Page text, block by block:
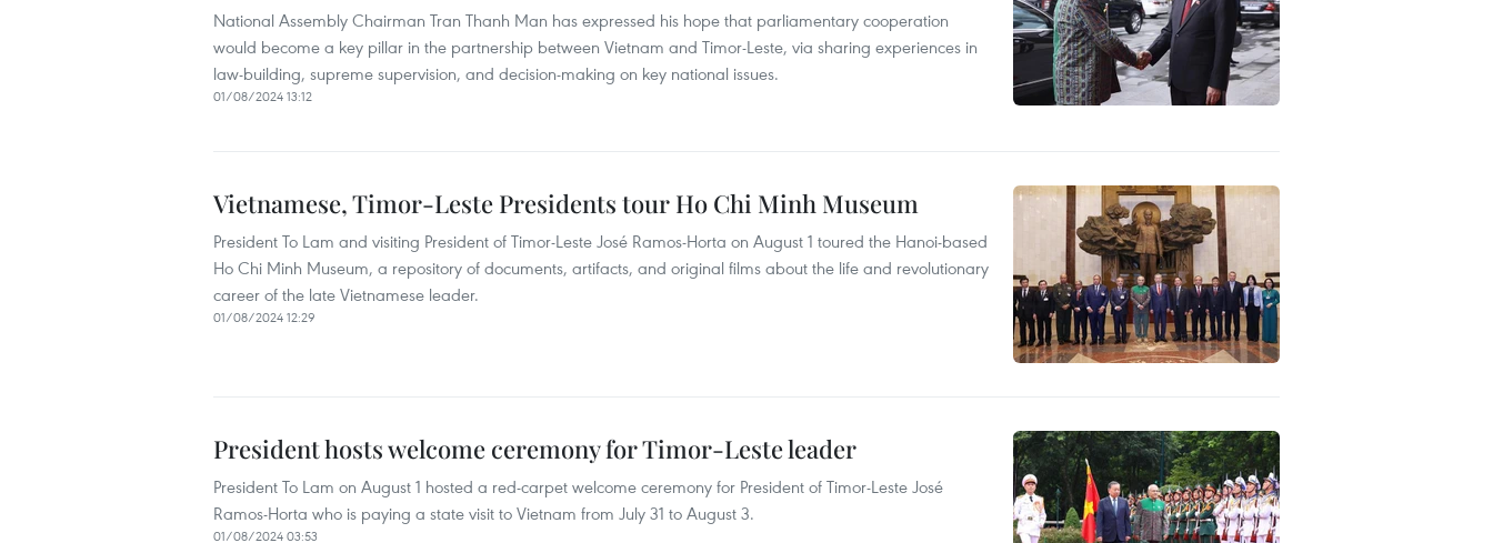
National Assembly Chairman Tran Thanh Man has expressed his hope that parliamentary cooperation
would become a key pillar in the partnership between Vietnam and Timor-Leste, via sharing experiences in
law-building, supreme supervision, and decision-making on key national issues.
01/08/2024 13:12
Vietnamese, Timor-Leste Presidents tour Ho Chi Minh Museum
President To Lam and visiting President of Timor-Leste José Ramos-Horta on August 1 toured the Hanoi-based
Ho Chi Minh Museum, a repository of documents, artifacts, and original films about the life and revolutionary
career of the late Vietnamese leader.
01/08/2024 12:29
President hosts welcome ceremony for Timor-Leste leader
President To Lam on August 1 hosted a red-carpet welcome ceremony for President of Timor-Leste José
Ramos-Horta who is paying a state visit to Vietnam from July 31 to August 3.
01/08/2024 03:53